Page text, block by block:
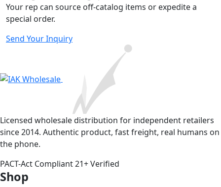
Your rep can source off-catalog items or expedite a
special order.
Send Your Inquiry
Licensed wholesale distribution for independent retailers
since 2014. Authentic product, fast freight, real humans on
the phone.
PACT-Act Compliant21+ Verified
Shop